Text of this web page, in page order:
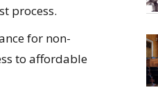
process.
for non-
to affordable